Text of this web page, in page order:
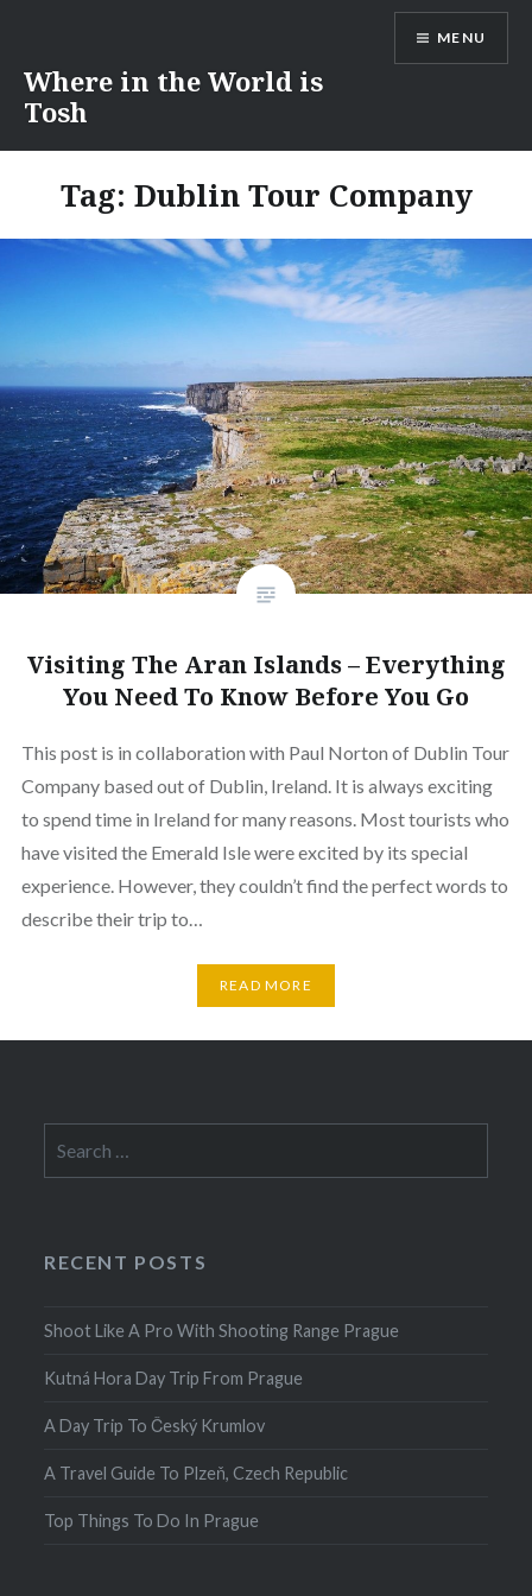
content
Where in the World is
Tosh
MENU
Tag: Dublin Tour Company
Visiting The Aran Islands – Everything
You Need To Know Before You Go
This post is in collaboration with Paul Norton of Dublin Tour
Company based out of Dublin, Ireland. It is always exciting
to spend time in Ireland for many reasons. Most tourists who
have visited the Emerald Isle were excited by its special
experience. However, they couldn’t find the perfect words to
describe their trip to…
READ MORE
for:
RECENT POSTS
Shoot Like A Pro With Shooting Range Prague
Kutná Hora Day Trip From Prague
A Day Trip To Český Krumlov
A Travel Guide To Plzeň, Czech Republic
Top Things To Do In Prague